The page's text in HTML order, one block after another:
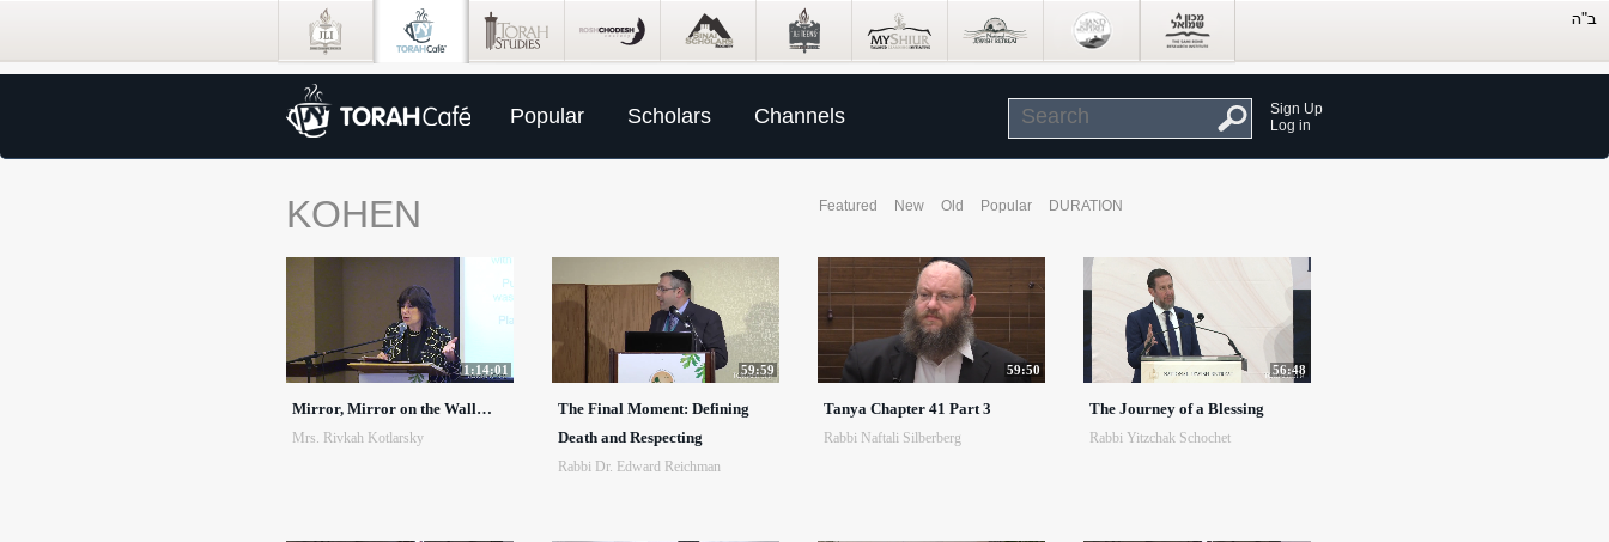
Popular Scholars Channels
Sign Up
Log in
KOHEN Featured New Old Popular DURATION
1:14:01
Mirror, Mirror on the Wall…
Mrs. Rivkah Kotlarsky
59:59
The Final Moment: Defining
Death and Respecting
Rabbi Dr. Edward Reichman
59:50
Tanya Chapter 41 Part 3
Rabbi Naftali Silberberg
56:48
The Journey of a Blessing
Rabbi Yitzchak Schochet